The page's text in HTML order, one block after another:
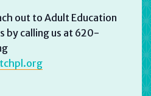
out to Adult Education
by calling us at 620-